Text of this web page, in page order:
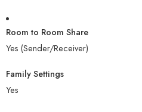
Room to Room Share
Yes (Sender/Receiver)
Family Settings
Yes